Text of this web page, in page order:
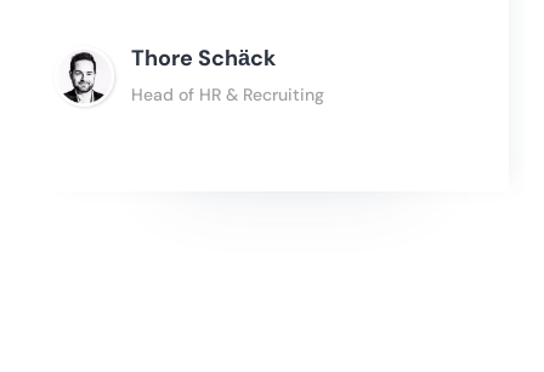
Thore Schӓck
Head of HR & Recruiting